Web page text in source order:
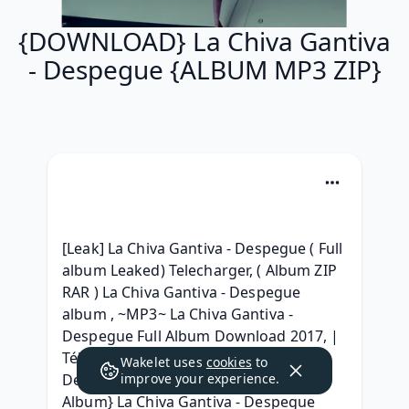
{DOWNLOAD} La Chiva Gantiva
- Despegue {ALBUM MP3 ZIP}
[Leak] La Chiva Gantiva - Despegue ( Full
album Leaked) Telecharger, ( Album ZIP
RAR ) La Chiva Gantiva - Despegue
album , ~MP3~ La Chiva Gantiva -
Despegue Full Album Download 2017, |
Téléchargement | La Chiva Gantiva -
Despegue Album Téléchargment, [Full
Album} La Chiva Gantiva - Despegue
Wakelet uses cookies to
improve your experience.